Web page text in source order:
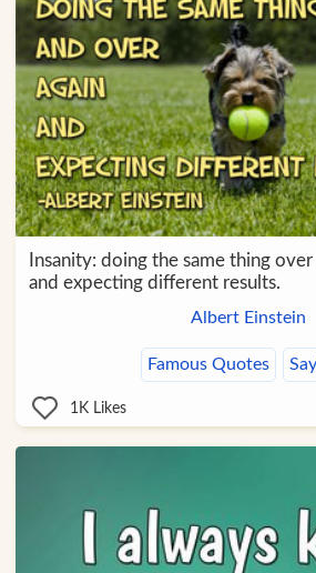
Insanity: doing the same thing
and expecting different results.
Albert Einstein
Famous Quotes
1K Likes